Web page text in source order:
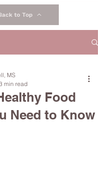
to Top
Food
Need to Know
MS
min read